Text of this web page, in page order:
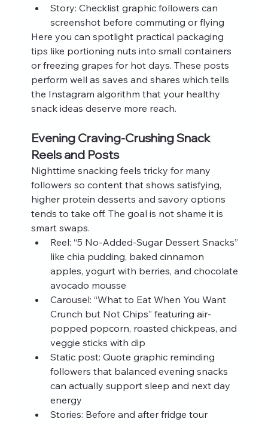
Story: Checklist graphic followers can
screenshot before commuting or flying
Here you can spotlight practical packaging
tips like portioning nuts into small containers
or freezing grapes for hot days. These posts
perform well as saves and shares which tells
the Instagram algorithm that your healthy
snack ideas deserve more reach.
Evening Craving-Crushing Snack
Reels and Posts
Nighttime snacking feels tricky for many
followers so content that shows satisfying,
higher protein desserts and savory options
tends to take off. The goal is not shame it is
smart swaps.
Reel: “5 No-Added-Sugar Dessert Snacks”
like chia pudding, baked cinnamon
apples, yogurt with berries, and chocolate
avocado mousse
Carousel: “What to Eat When You Want
Crunch but Not Chips” featuring air-
popped popcorn, roasted chickpeas, and
veggie sticks with dip
Static post: Quote graphic reminding
followers that balanced evening snacks
can actually support sleep and next day
energy
Stories: Before and after fridge tour